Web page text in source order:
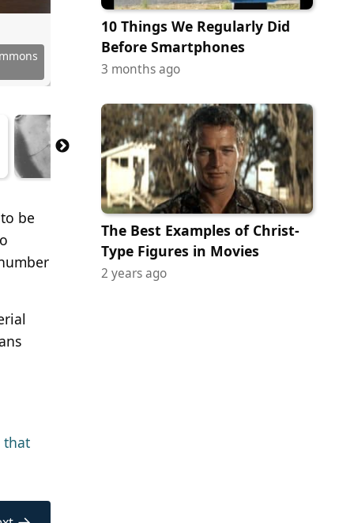
be
that
10 Things We Regularly Did
Before Smartphones
3 months ago
The Best Examples of Christ-
Type Figures in Movies
2 years ago